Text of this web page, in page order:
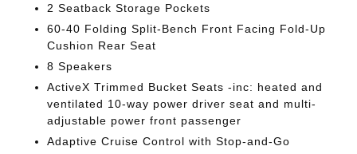
2 Seatback Storage Pockets
60-40 Folding Split-Bench Front Facing Fold-Up
Cushion Rear Seat
8 Speakers
ActiveX Trimmed Bucket Seats -inc: heated and
ventilated 10-way power driver seat and multi-
adjustable power front passenger
Adaptive Cruise Control with Stop-and-Go